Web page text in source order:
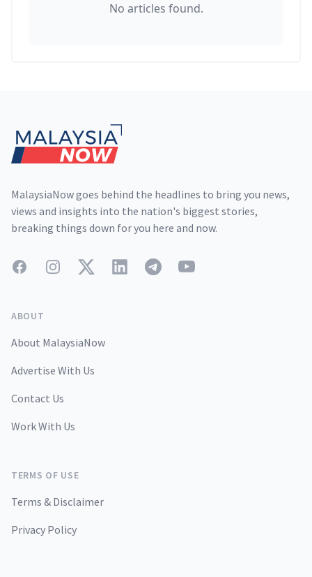
No articles found.
MalaysiaNow goes behind the headlines to bring you news,
views and insights into the nation's biggest stories,
breaking things down for you here and now.
FacebookInstagramTwitterLinkedInTelegramYouTube
ABOUT
About MalaysiaNow
Advertise With Us
Contact Us
Work With Us
TERMS OF USE
Terms & Disclaimer
Privacy Policy